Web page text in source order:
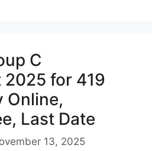
C
for 419
Online,
Last Date
13, 2025